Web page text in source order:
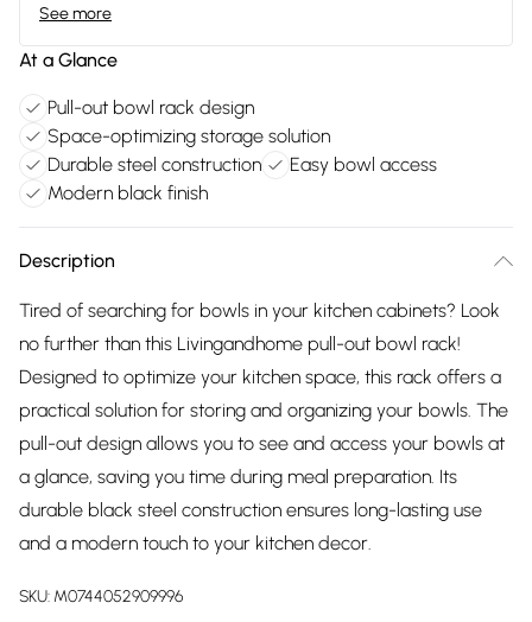
See more
At a Glance
Pull-out bowl rack design
Space-optimizing storage solution
Durable steel construction
Easy bowl access
Modern black finish
Description
Tired of searching for bowls in your kitchen cabinets? Look
no further than this Livingandhome pull-out bowl rack!
Designed to optimize your kitchen space, this rack offers a
practical solution for storing and organizing your bowls. The
pull-out design allows you to see and access your bowls at
a glance, saving you time during meal preparation. Its
durable black steel construction ensures long-lasting use
and a modern touch to your kitchen decor.
SKU: M0744052909996